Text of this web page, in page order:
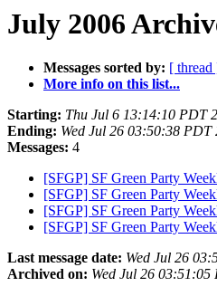
July 2006
Messages sorted by: [ thread
More info on this list...
Starting: Thu Jul 6 13:14:10 PDT
Ending: Wed Jul 26 03:50:38 PDT
Messages: 4
[SFGP] SF Green Party
[SFGP] SF Green Party
[SFGP] SF Green Party
[SFGP] SF Green Party
Last message date: Wed Jul 26
Archived on: Wed Jul 26 03:51:05